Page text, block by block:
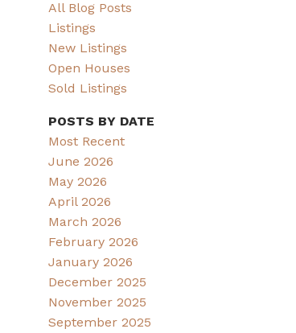
All Blog Posts
Listings
New Listings
Open Houses
Sold Listings
POSTS BY DATE
Most Recent
June 2026
May 2026
April 2026
March 2026
February 2026
January 2026
December 2025
November 2025
September 2025